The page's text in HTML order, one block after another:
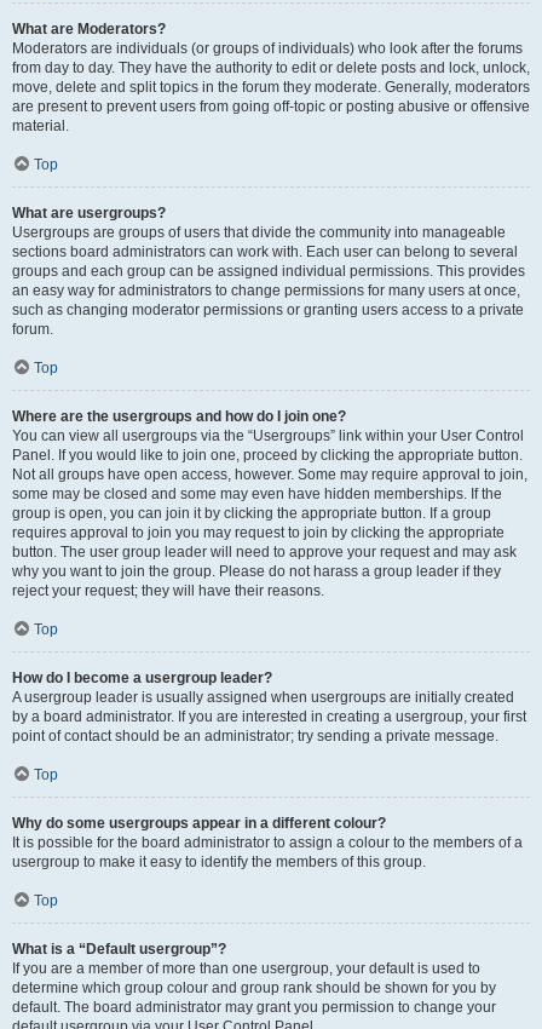
What are Moderators?
Moderators are individuals (or groups of individuals) who look after the forums
from day to day. They have the authority to edit or delete posts and lock, unlock,
move, delete and split topics in the forum they moderate. Generally, moderators
are present to prevent users from going off-topic or posting abusive or offensive
material.
Top
What are usergroups?
Usergroups are groups of users that divide the community into manageable
sections board administrators can work with. Each user can belong to several
groups and each group can be assigned individual permissions. This provides
an easy way for administrators to change permissions for many users at once,
such as changing moderator permissions or granting users access to a private
forum.
Top
Where are the usergroups and how do I join one?
You can view all usergroups via the “Usergroups” link within your User Control
Panel. If you would like to join one, proceed by clicking the appropriate button.
Not all groups have open access, however. Some may require approval to join,
some may be closed and some may even have hidden memberships. If the
group is open, you can join it by clicking the appropriate button. If a group
requires approval to join you may request to join by clicking the appropriate
button. The user group leader will need to approve your request and may ask
why you want to join the group. Please do not harass a group leader if they
reject your request; they will have their reasons.
Top
How do I become a usergroup leader?
A usergroup leader is usually assigned when usergroups are initially created
by a board administrator. If you are interested in creating a usergroup, your first
point of contact should be an administrator; try sending a private message.
Top
Why do some usergroups appear in a different colour?
It is possible for the board administrator to assign a colour to the members of a
usergroup to make it easy to identify the members of this group.
Top
What is a “Default usergroup”?
If you are a member of more than one usergroup, your default is used to
determine which group colour and group rank should be shown for you by
default. The board administrator may grant you permission to change your